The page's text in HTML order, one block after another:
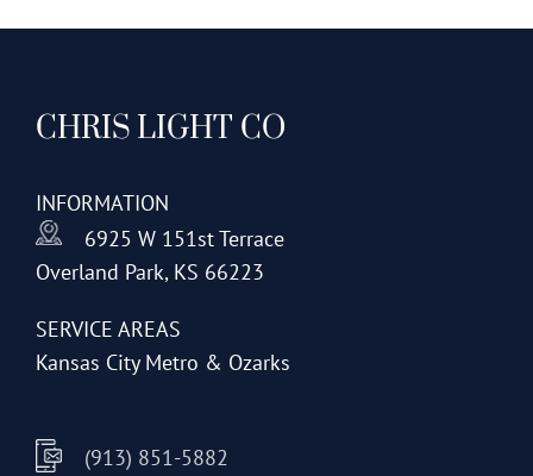
options
may
chosen
on
the
page
CHRIS LIGHT CO
INFORMATION
6925 W 151st Terrace
Overland Park, KS 66223
SERVICE AREAS
Kansas City Metro & Ozarks
(913) 851-5882